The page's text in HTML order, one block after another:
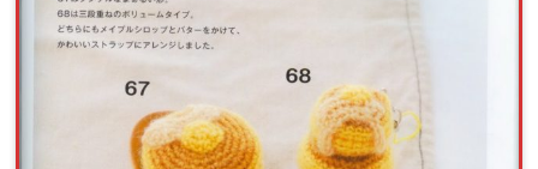
Crochet flowers